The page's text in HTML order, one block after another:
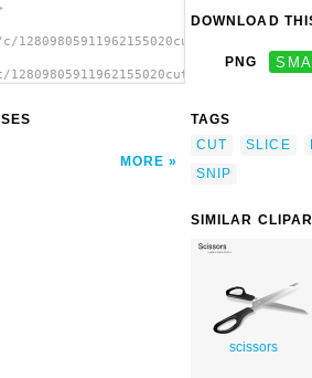
MORE
DOWNLOAD
PNG
TAGS
CUT
SLICE
SNIP
SIMILAR
scissors